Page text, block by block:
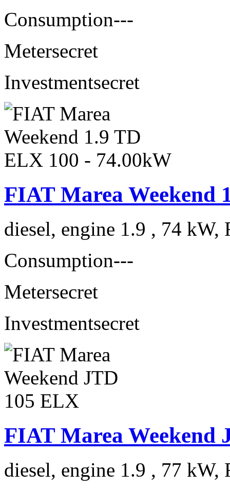
Consumption---
Metersecret
Investmentsecret
FIAT Marea Weekend
diesel, engine 1.9 , 74 kW,
Consumption---
Metersecret
Investmentsecret
FIAT Marea Weekend
diesel, engine 1.9 , 77 kW,